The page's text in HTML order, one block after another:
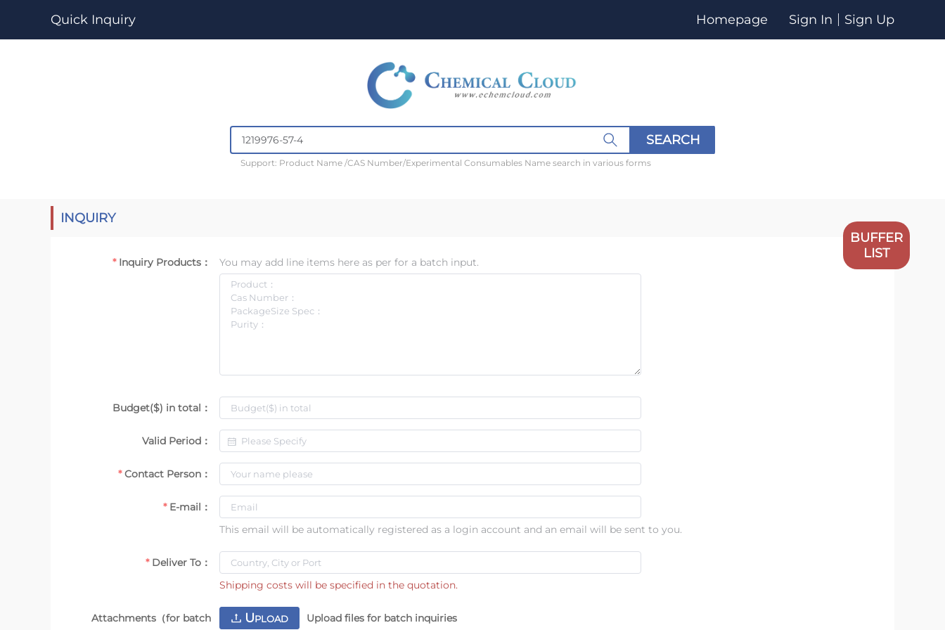
Quick Inquiry Homepage Sign In Sign Up
SEARCH
Support: Product Name /CAS Number/Experimental Consumables Name search in various forms
BUFFER
LIST
INQUIRY
Inquiry Products： You may add line items here as per for a batch input.
Budget($) in total：
Valid Period：
Contact Person：
E-mail：
This email will be automatically registered as a login account and an email will be sent to you.
Deliver To：
Shipping costs will be specified in the quotation.
Attachments（for batch
UPLOAD Upload files for batch inquiries